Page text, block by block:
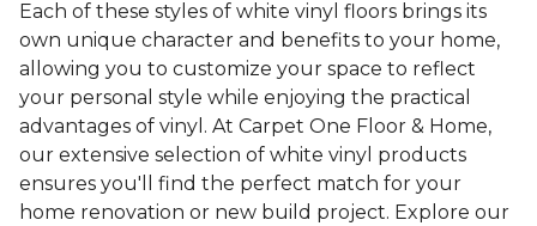
Each of these styles of white vinyl floors brings its
own unique character and benefits to your home,
allowing you to customize your space to reflect
your personal style while enjoying the practical
advantages of vinyl. At Carpet One Floor & Home,
our extensive selection of white vinyl products
ensures you'll find the perfect match for your
home renovation or new build project. Explore our